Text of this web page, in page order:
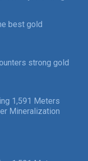
best gold
strong gold
1,591 Meters
Mineralization